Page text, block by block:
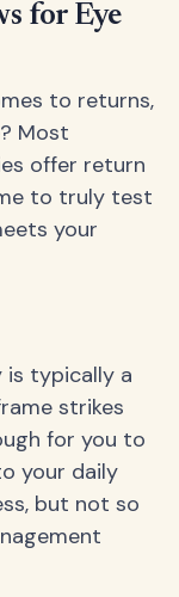
for Eye
to returns,
Most
offer return
to truly test
your
is typically a
strikes
for you to
your daily
but not so